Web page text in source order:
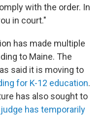
with the order. In
in court."
has made multiple
to Maine. The
said it is moving to
for K-12 education.
has also sought to
has temporarily